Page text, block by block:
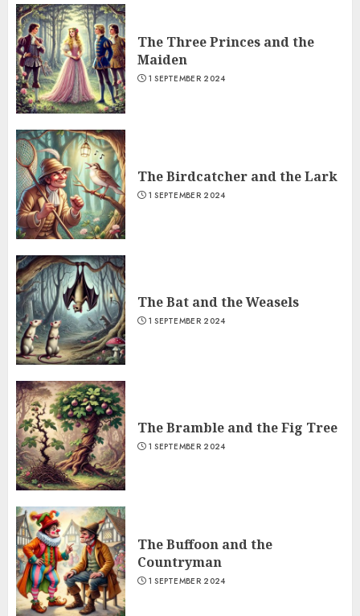
The Three Princes and the
Maiden
1 SEPTEMBER 2024
The Birdcatcher and the Lark
1 SEPTEMBER 2024
The Bat and the Weasels
1 SEPTEMBER 2024
The Bramble and the Fig Tree
1 SEPTEMBER 2024
The Buffoon and the
Countryman
1 SEPTEMBER 2024